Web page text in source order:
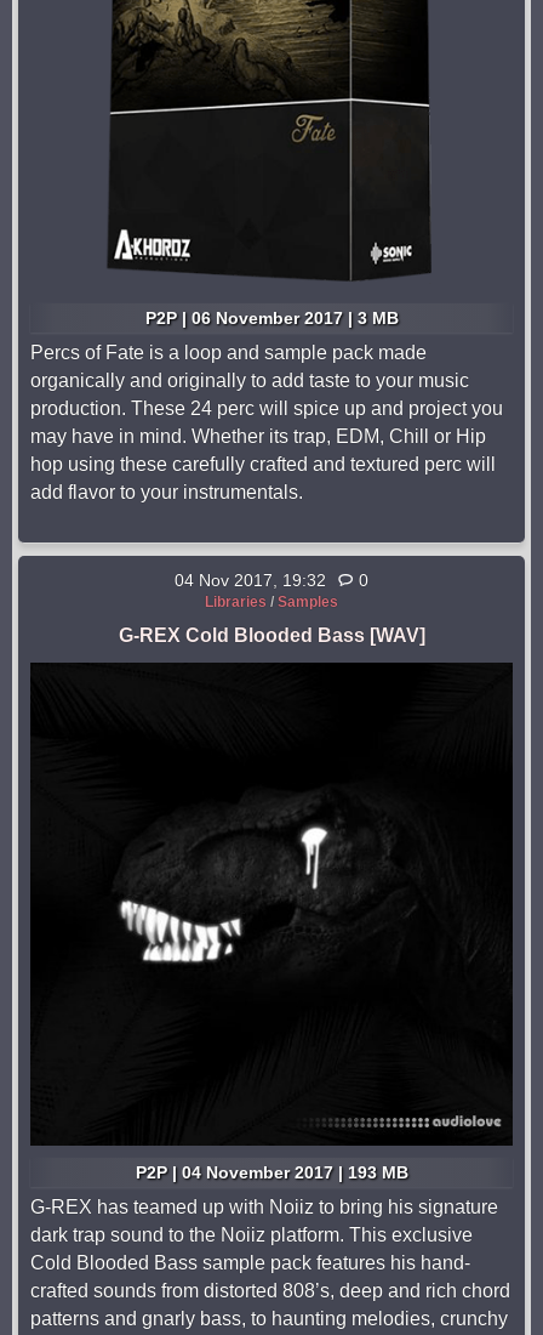
P2P | 06 November 2017 | 3 MB
Percs of Fate is a loop and sample pack made
organically and originally to add taste to your music
production. These 24 perc will spice up and project you
may have in mind. Whether its trap, EDM, Chill or Hip
hop using these carefully crafted and textured perc will
add flavor to your instrumentals.
04 Nov 2017, 19:32 0
Libraries / Samples
G-REX Cold Blooded Bass [WAV]
P2P | 04 November 2017 | 193 MB
G-REX has teamed up with Noiiz to bring his signature
dark trap sound to the Noiiz platform. This exclusive
Cold Blooded Bass sample pack features his hand-
crafted sounds from distorted 808’s, deep and rich chord
patterns and gnarly bass, to haunting melodies, crunchy